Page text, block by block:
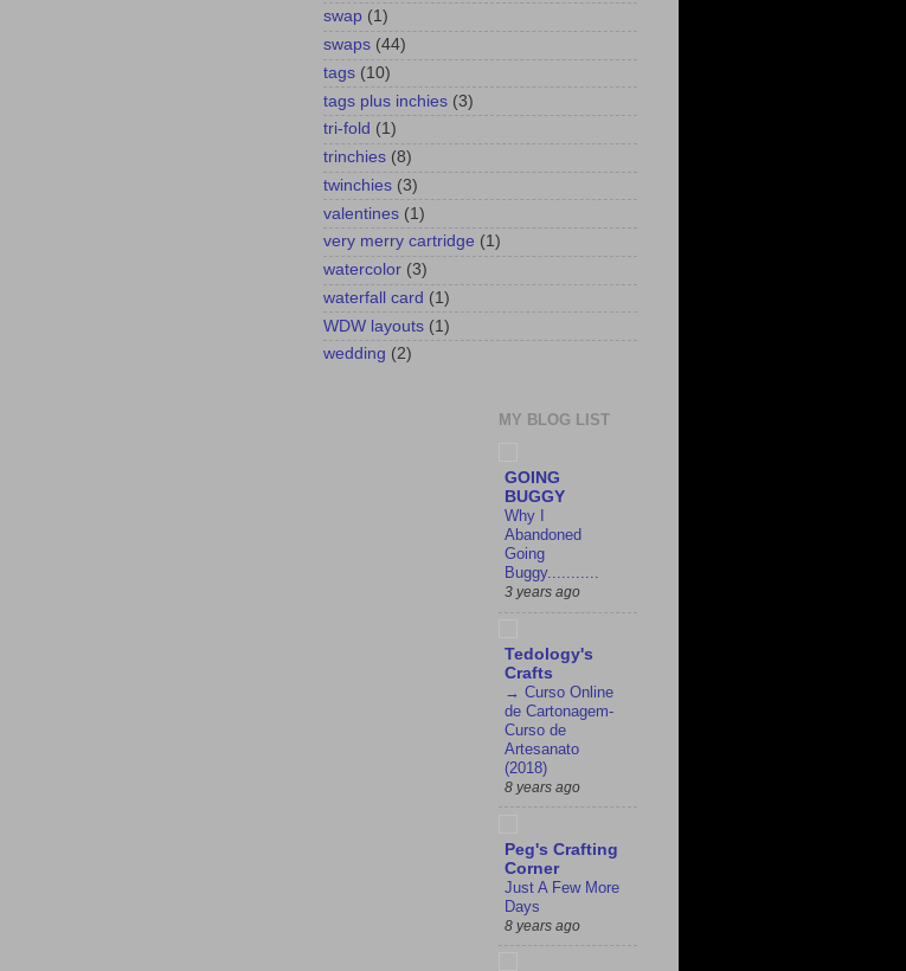
swap (1)
swaps (44)
tags (10)
tags plus inchies (3)
tri-fold (1)
trinchies (8)
twinchies (3)
valentines (1)
very merry cartridge (1)
watercolor (3)
waterfall card (1)
WDW layouts (1)
wedding (2)
MY BLOG LIST
GOING
BUGGY
Why I
Abandoned
Going
Buggy...........
3 years ago
Tedology's
Crafts
→ Curso Online
de Cartonagem-
Curso de
Artesanato
(2018)
8 years ago
Peg's Crafting
Corner
Just A Few More
Days
8 years ago